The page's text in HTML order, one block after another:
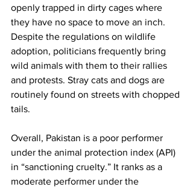
openly trapped in dirty cages where
they have no space to move an inch.
Despite the regulations on wildlife
adoption, politicians frequently bring
wild animals with them to their rallies
and protests. Stray cats and dogs are
routinely found on streets with chopped
tails.
Overall, Pakistan is a poor performer
under the animal protection index (API)
in “sanctioning cruelty.” It ranks as a
moderate performer under the